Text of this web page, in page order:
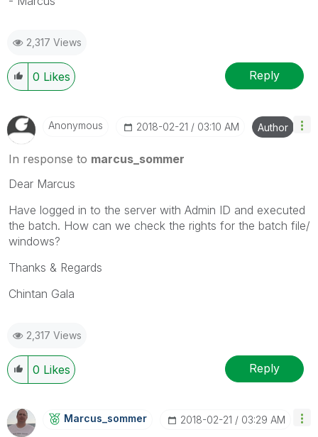
2,317 Views
0 Likes Reply
Anonymous ‎2018-02-21 03:10 AM Author
In response to marcus_sommer
Dear Marcus
Have logged in to the server with Admin ID and executed
the batch. How can we check the rights for the batch file/
windows?
Thanks & Regards
Chintan Gala
2,317 Views
0 Likes Reply
Marcus_sommer ‎2018-02-21 03:29 AM